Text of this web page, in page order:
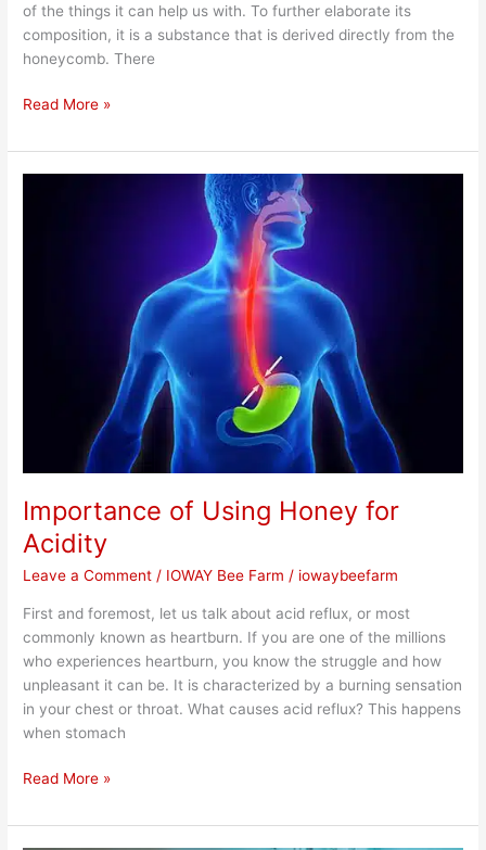
of the things it can help us with. To further elaborate its
composition, it is a substance that is derived directly from the
honeycomb. There
Read More »
Importance of Using Honey for
Acidity
Leave a Comment / IOWAY Bee Farm / iowaybeefarm
First and foremost, let us talk about acid reflux, or most
commonly known as heartburn. If you are one of the millions
who experiences heartburn, you know the struggle and how
unpleasant it can be. It is characterized by a burning sensation
in your chest or throat. What causes acid reflux? This happens
when stomach
Read More »